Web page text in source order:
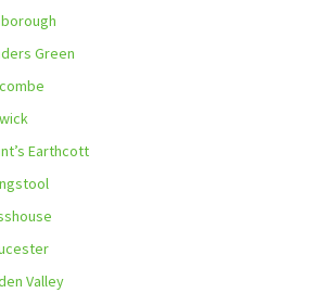
Green
Earthcott
Valley